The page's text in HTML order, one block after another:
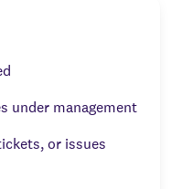
under management
or issues